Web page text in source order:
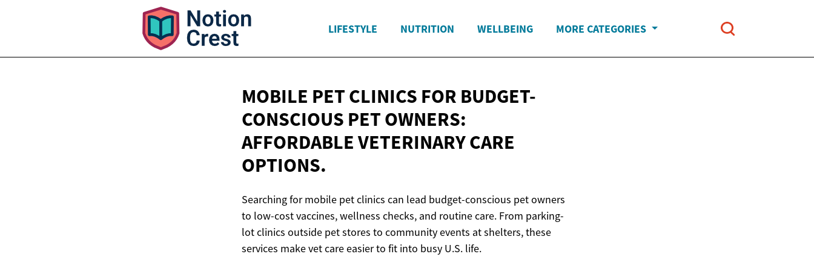
LIFESTYLE NUTRITION WELLBEING MORE CATEGORIES
MOBILE PET CLINICS FOR BUDGET-
CONSCIOUS PET OWNERS:
AFFORDABLE VETERINARYCARE
OPTIONS.
Searching for mobile pet clinics can lead budget-conscious pet owners
to low-cost vaccines, wellness checks, and routine care. From parking-
lot clinics outside pet stores to community events at shelters, these
services make vet care easier to fit into busy U.S. life.